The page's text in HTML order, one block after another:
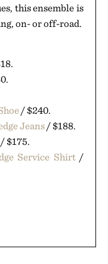
this ensemble is
on- or off-road.
/ $240.
Jeans/ $188.
/ $175.
Service Shirt/